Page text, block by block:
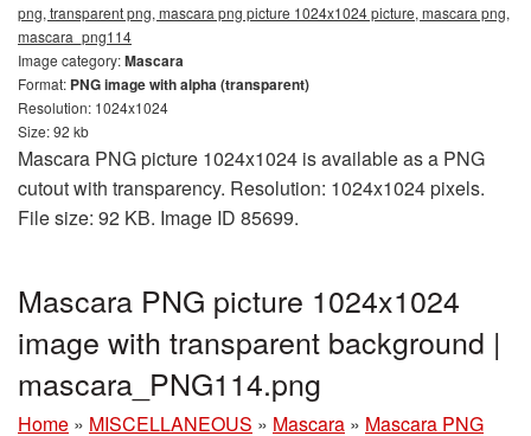
png, transparent png, mascara png picture 1024x1024 picture, mascara png,
mascara_png114
Image category:Mascara
Format: PNG image with alpha (transparent)
Resolution: 1024x1024
Size: 92 kb
Mascara PNG picture 1024x1024 is available as a PNG
cutout with transparency. Resolution: 1024x1024 pixels.
File size: 92 KB. Image ID 85699.
Mascara PNG picture 1024x1024
image with transparent background |
mascara_PNG114.png
Home » MISCELLANEOUS » Mascara » Mascara PNG